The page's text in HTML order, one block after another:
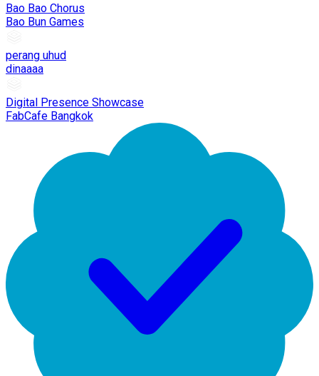
Bao Bao Chorus
Bao Bun Games
perang uhud
dinaaaa
Digital Presence Showcase
FabCafe Bangkok